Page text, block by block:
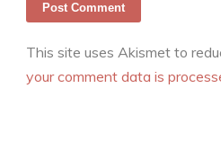
This site uses Akismet to
your comment data is